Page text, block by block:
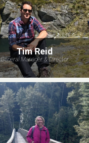
Tim Reid
General Manager & Director